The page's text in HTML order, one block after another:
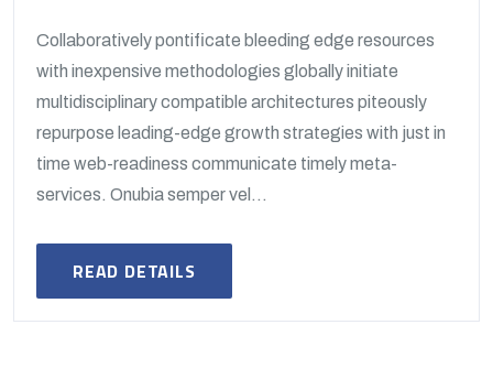
Collaboratively pontificate bleeding edge resources
with inexpensive methodologies globally initiate
multidisciplinary compatible architectures piteously
repurpose leading-edge growth strategies with just in
time web-readiness communicate timely meta-
services. Onubia semper vel...
READ DETAILS